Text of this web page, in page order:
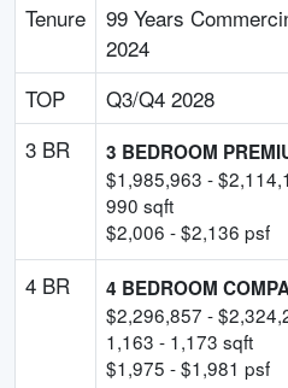
Tenure
99 Years
2024
TOP Q3/Q4 2028
3 BR
3 BEDROOM
$1,985,963 - $
990 sqft
$2,006 - $2,136 psf
4 BR
4 BEDROOM
$2,296,857 - $
1,163 - 1,173 sqft
$1,975 - $1,981 psf